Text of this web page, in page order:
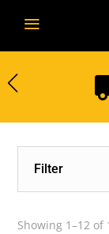
a
Filter
Showing 1–12 of